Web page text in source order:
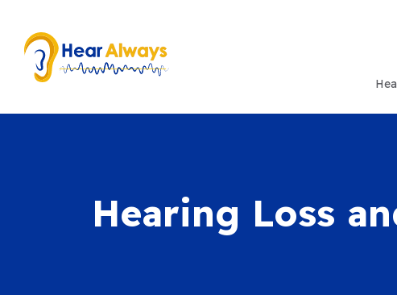
Hearing Loss